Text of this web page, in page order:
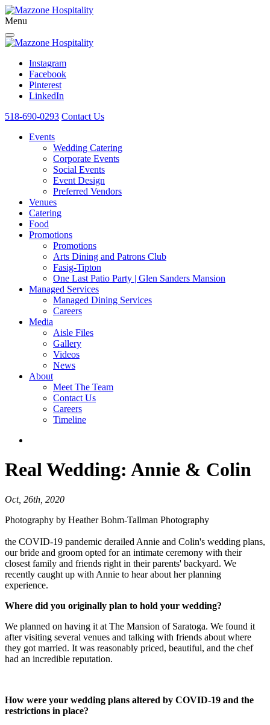
Menu
Instagram
Facebook
Pinterest
LinkedIn
518-690-0293 Contact Us
Events
Wedding Catering
Corporate Events
Social Events
Event Design
Preferred Vendors
Venues
Catering
Food
Promotions
Promotions
Arts Dining and Patrons Club
Fasig-Tipton
One Last Patio Party | Glen Sanders Mansion
Managed Services
Managed Dining Services
Careers
Media
Aisle Files
Gallery
Videos
News
About
Meet The Team
Contact Us
Careers
Timeline
Real Wedding: Annie & Colin
Oct, 26th, 2020
Photography by Heather Bohm-Tallman Photography
the COVID-19 pandemic derailed Annie and Colin's wedding plans,
our bride and groom opted for an intimate ceremony with their
closest family and friends right in their parents' backyard. We
recently caught up with Annie to hear about her planning
experience.
Where did you originally plan to hold your wedding?
We planned on having it at The Mansion of Saratoga. We found it
after visiting several venues and talking with friends about where
they got married. It was reasonably priced, beautiful, and the chef
had an incredible reputation.
How were your wedding plans altered by COVID-19 and the
restrictions in place?